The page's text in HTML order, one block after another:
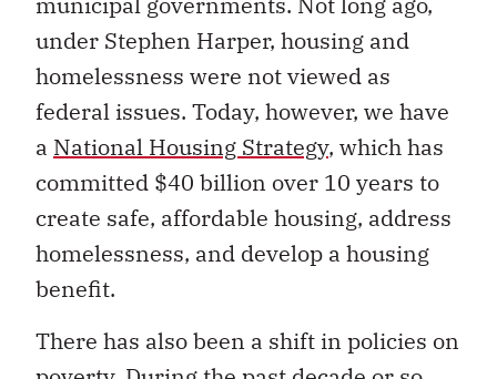
under Stephen Harper, housing and
homelessness were not viewed as
federal issues. Today, however, we have
a National Housing Strategy, which has
committed $40 billion over 10 years to
create safe, affordable housing, address
homelessness, and develop a housing
benefit.
There has also been a shift in policies on